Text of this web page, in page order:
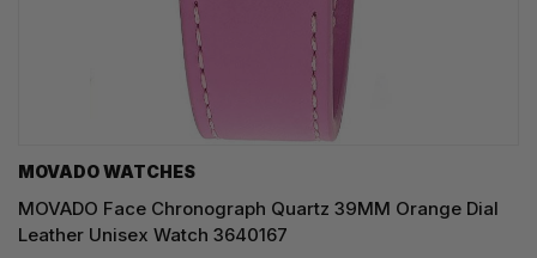
MOVADO WATCHES
MOVADO Face Chronograph Quartz 39MM Orange Dial
Leather Unisex Watch 3640167